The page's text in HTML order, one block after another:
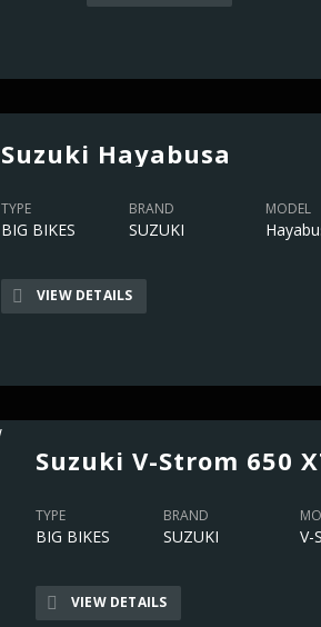
Suzuki Hayabusa
TYPE
BIG BIKES
BRAND
SUZUKI
MODEL
VIEW DETAILS
Suzuki V-Strom 650
TYPE
BIG BIKES
BRAND
SUZUKI V-
VIEW DETAILS